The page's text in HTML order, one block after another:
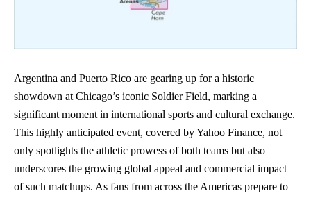
Argentina and Puerto Rico are gearing up for a historic
showdown at Chicago’s iconic Soldier Field, marking a
significant moment in international sports and cultural exchange.
This highly anticipated event, covered by Yahoo Finance, not
only spotlights the athletic prowess of both teams but also
underscores the growing global appeal and commercial impact
of such matchups. As fans from across the Americas prepare to